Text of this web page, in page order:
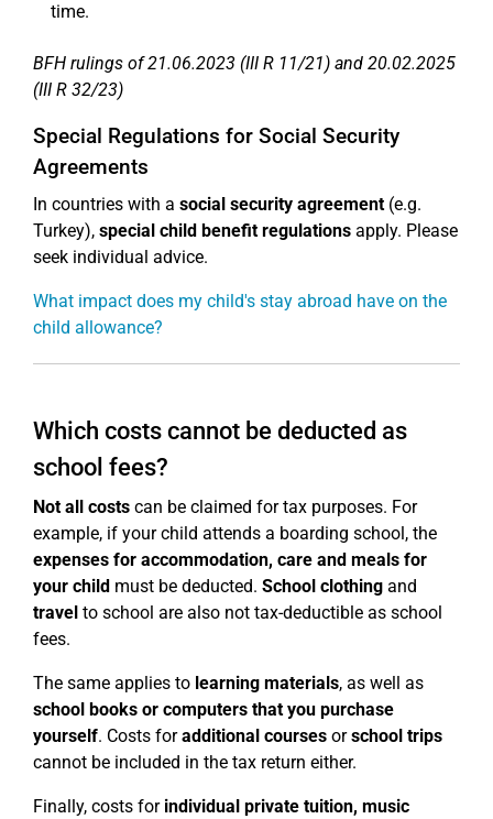
time.
BFH rulings of 21.06.2023 (III R 11/21) and 20.02.2025
(III R 32/23)
Special Regulations for Social Security
Agreements
In countries with a social security agreement(e.g.
Turkey), special child benefit regulations apply. Please
seek individual advice.
What impact does my child's stay abroad have on the
child allowance?
Which costs cannot be deducted as
school fees?
Not all costs can be claimed for tax purposes. For
example, if your child attends a boarding school, the
expenses for accommodation, care and meals for
your child must be deducted. School clothing and
travel to school are also not tax-deductible as school
fees.
The same applies to learning materials, as well as
school books or computers that you purchase
yourself. Costs foradditional courses orschool trips
cannot be included in the tax return either.
Finally, costs for individual private tuition, music